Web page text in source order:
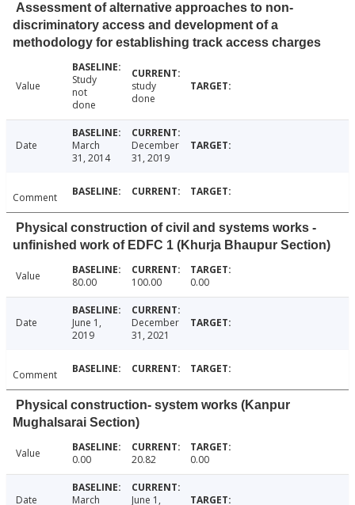
Assessment of alternative approaches to non-
discriminatory access and development of a
methodology for establishing track access charges
Value
Study
not
done
study
done
Date
March
31, 2014
December
31, 2019
Comment
Physical construction of civil and systems works -
unfinished work of EDFC 1 (Khurja Bhaupur Section)
Value 80.00 100.00 0.00
Date
June 1,
2019
December
31, 2021
Comment
Physical construction- system works (Kanpur
Mughalsarai Section)
Value 0.00 20.82 0.00
Date
March
June 1,